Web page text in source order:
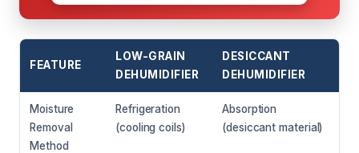
FEATURE
LOW-GRAIN
DEHUMIDIFIER
DESICCANT
DEHUMIDIFIER
Moisture
Removal
Method
Refrigeration
(cooling coils)
Absorption
(desiccant material)